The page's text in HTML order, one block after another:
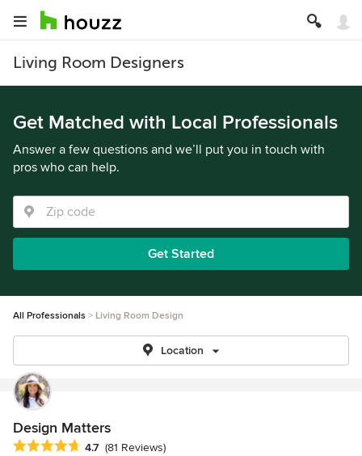
Living Room Designers
Get Matched with Local Professionals
Answer a few questions and we’ll put you in touch with
pros who can help.
Get Started
All Professionals Living Room Design
Location
Design Matters
Average rating: 4.7 out of 5 stars
4.7 (81 Reviews)